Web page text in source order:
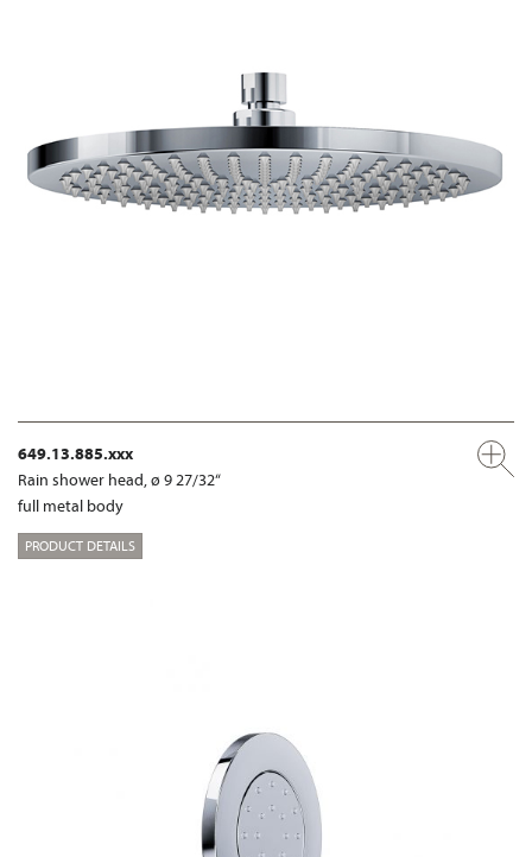
649.13.885.xxx
Rain shower head, ø 9 27/32“
full metal body
PRODUCT DETAILS